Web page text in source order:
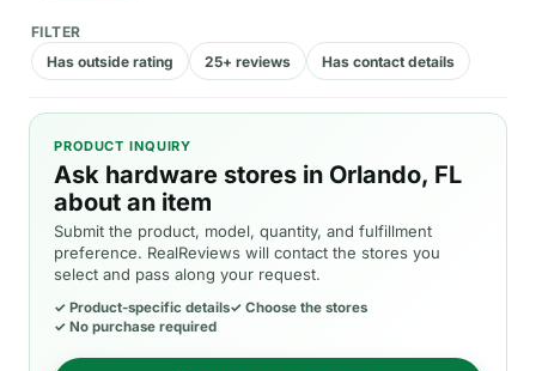
FILTER
Has outside rating
25+ reviews Has contact details
PRODUCT INQUIRY
Ask hardware stores in Orlando, FL
about an item
Submit the product, model, quantity, and fulfillment
preference. RealReviews will contact the stores you
select and pass along your request.
✓ Product-specific details✓ Choose the stores
✓ No purchase required